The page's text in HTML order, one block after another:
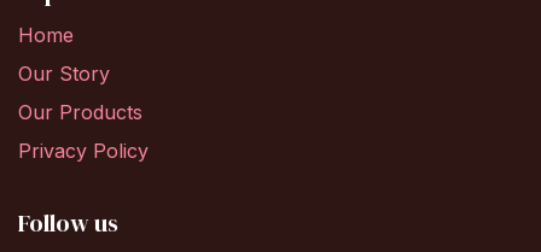
Home
Our Story
Our Products
Privacy Policy
Follow us